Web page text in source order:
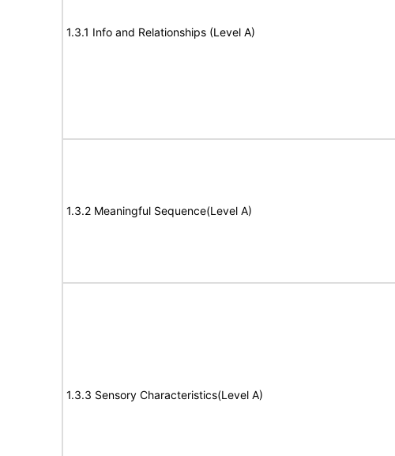
1.3.1 Info and Relationships (Level A)
1.3.2 Meaningful Sequence(Level A)
1.3.3 Sensory Characteristics(Level A)